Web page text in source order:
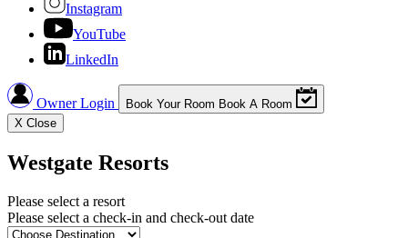
Instagram
YouTube
LinkedIn
Owner Login Book Your Room Book A Room
X Close
Westgate Resorts
Please select a resort
Please select a check-in and check-out date